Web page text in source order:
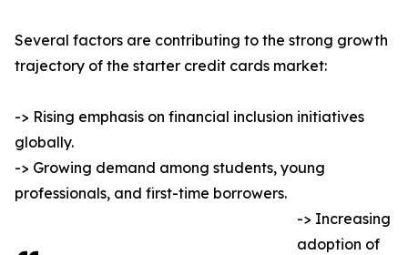
Several factors are contributing to the strong growth
trajectory of the starter credit cards market:
-> Rising emphasis on financial inclusion initiatives
globally.
-> Growing demand among students, young
professionals, and first-time borrowers.
-> Increasing
adoption of